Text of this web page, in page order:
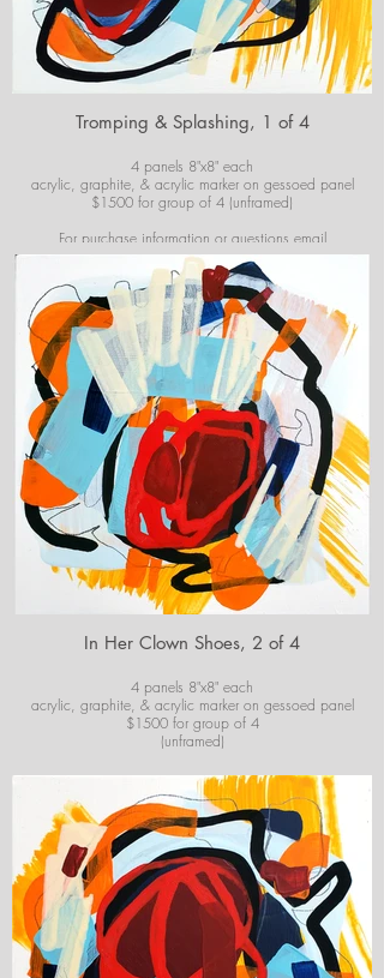
Tromping & Splashing, 1 of 4
4 panels 8"x8" each
acrylic, graphite, & acrylic marker on gessoed panel
$1500 for group of 4 (unframed)
For purchase information or questions email
josiekirbyart@outlook.com
*Colors of images on website may vary slightly from
original artwork.
In Her Clown Shoes, 2 of 4
4 panels 8"x8" each
acrylic, graphite, & acrylic marker on gessoed panel
$1500 for group of 4
(unframed)
For purchase information or questions email
josiekirbyart@outlook.com
*Colors of images on website may vary slightly from
original artwork.